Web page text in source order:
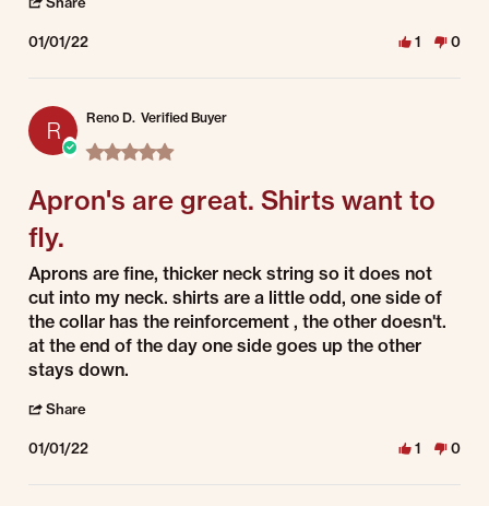
01/01/22 1 0
R Reno D. Verified Buyer
5.0 star rating
Apron's are great. Shirts want to
fly.
Review by Reno D. on 1 Jan 2022
review stating Apron's are great. Shirts want to fly.
Aprons are fine, thicker neck string so it does not
cut into my neck. shirts are a little odd, one side of
the collar has the reinforcement , the other doesn't.
at the end of the day one side goes up the other
stays down.
Share
01/01/22 1 0